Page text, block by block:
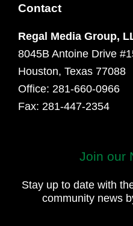
Contact
Regal Media Group,
8045B Antoine Drive
Houston, Texas 77088
Office: 281-660-0966
Fax: 281-447-2354
Join our
Stay up to date with
community news
Last